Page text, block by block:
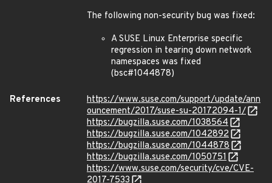
The following non-security bug was fixed:
A SUSE Linux Enterprise specific
regression in tearing down network
namespaces was fixed
(bsc#1044878)
References
https://www.suse.com/support/update/ann
ouncement/2017/suse-su-20172094-1/
https://bugzilla.suse.com/1038564
https://bugzilla.suse.com/1042892
https://bugzilla.suse.com/1044878
https://bugzilla.suse.com/1050751
https://www.suse.com/security/cve/CVE-
2017-7533